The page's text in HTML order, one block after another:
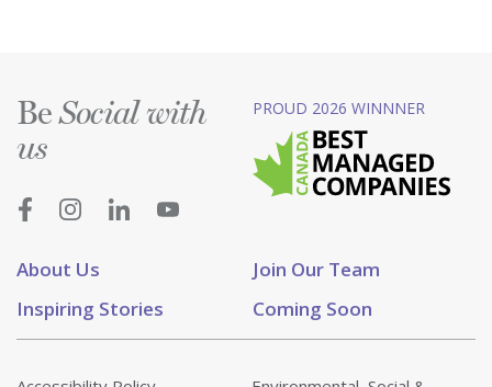
About Us
Join Our Team
Inspiring Stories
Coming Soon
BeSocial with
us
PROUD 2026 WINNNER